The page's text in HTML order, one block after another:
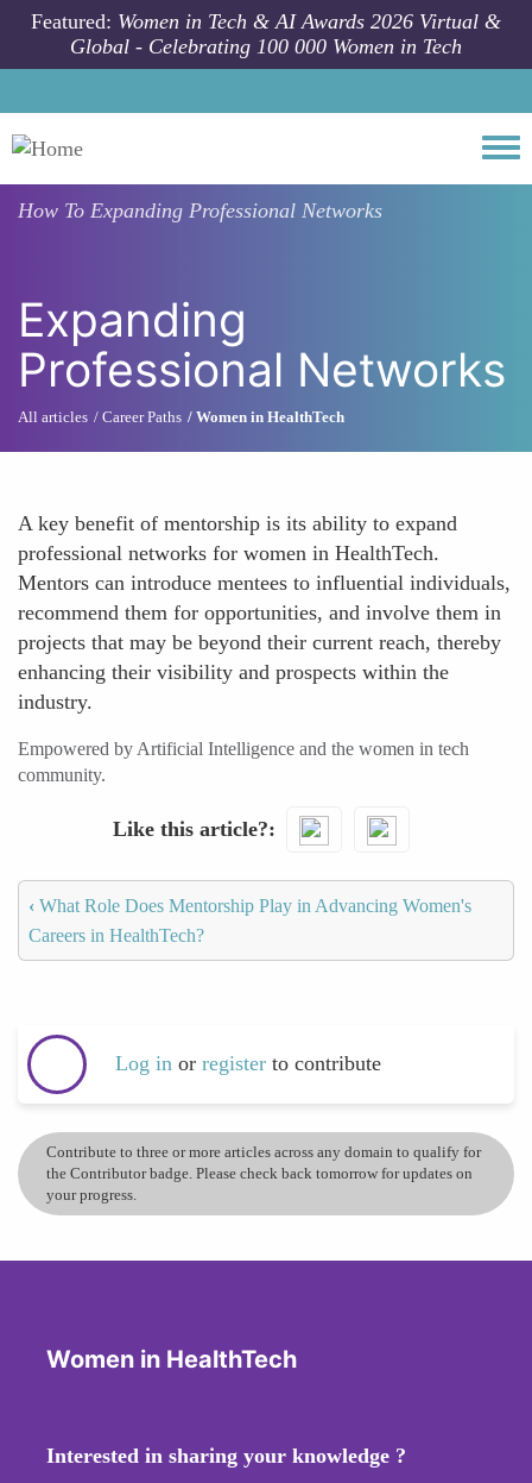
Skip to main content
Featured: Women in Tech & AI Awards 2026 Virtual &
Global - Celebrating 100 000 Women in Tech
How To Expanding Professional Networks
Expanding
Professional Networks
All articles Career Paths Women in HealthTech
A key benefit of mentorship is its ability to expand
professional networks for women in HealthTech.
Mentors can introduce mentees to influential individuals,
recommend them for opportunities, and involve them in
projects that may be beyond their current reach, thereby
enhancing their visibility and prospects within the
industry.
Empowered by Artificial Intelligence and the women in tech
community.
Like this article?
‹ What Role Does Mentorship Play in Advancing Women's
Careers in HealthTech?
Log in or register to contribute
Contribute to three or more articles across any domain to qualify for
the Contributor badge. Please check back tomorrow for updates on
your progress.
Women in HealthTech
Interested in sharing your knowledge ?